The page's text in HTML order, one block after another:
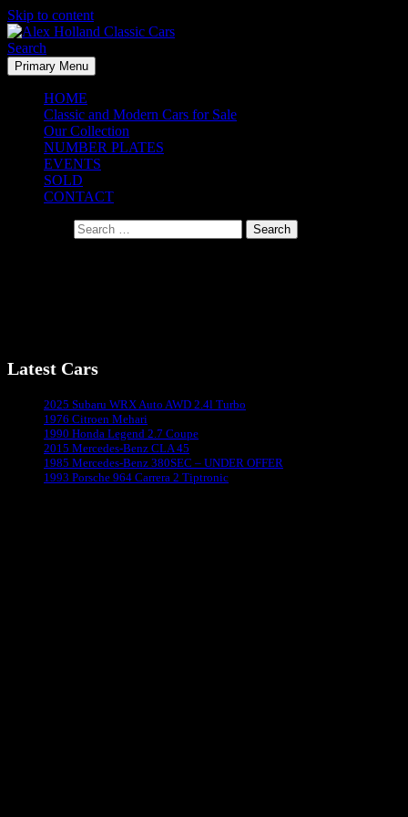
Skip to content
Alex Holland Classic Cars
Search
Primary Menu
HOME
Classic and Modern Cars for Sale
Our Collection
NUMBER PLATES
EVENTS
SOLD
CONTACT
Latest Cars
2025 Subaru WRX Auto AWD 2.4l Turbo
1976 Citroen Mehari
1990 Honda Legend 2.7 Coupe
2015 Mercedes-Benz CLA 45
1985 Mercedes-Benz 380SEC – UNDER OFFER
1993 Porsche 964 Carrera 2 Tiptronic